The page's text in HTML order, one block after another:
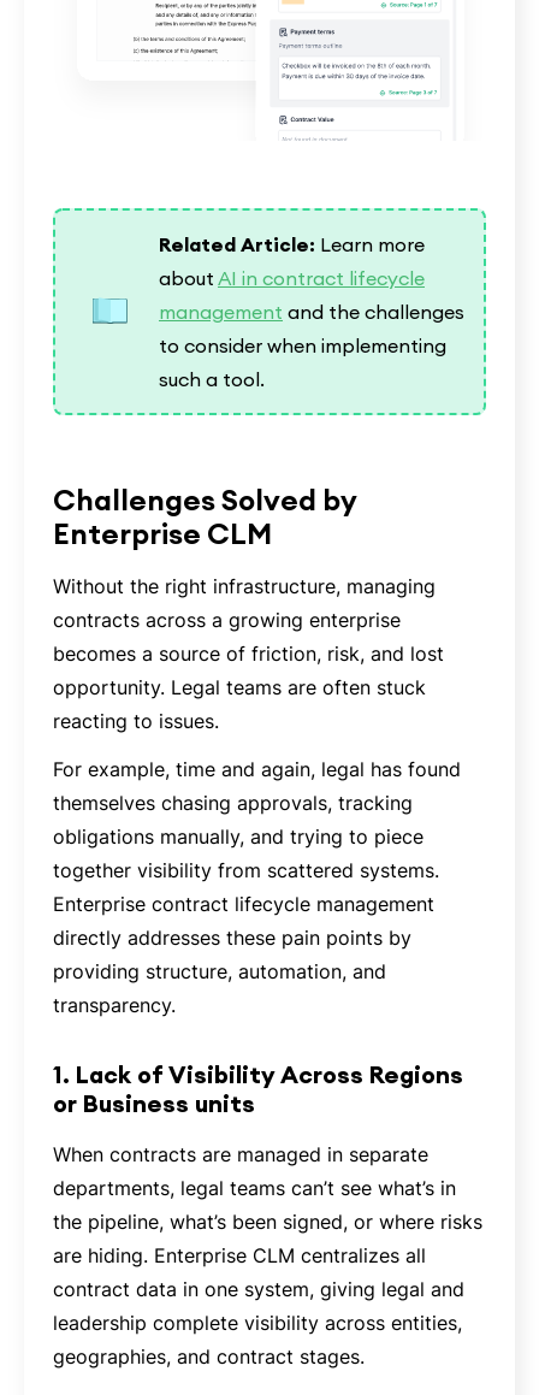
Related Article: Learn more
about AI in contract lifecycle
management and the challenges
to consider when implementing
such a tool.
Challenges Solved by
Enterprise CLM
Without the right infrastructure, managing
contracts across a growing enterprise
becomes a source of friction, risk, and lost
opportunity. Legal teams are often stuck
reacting to issues.
For example, time and again, legal has found
themselves chasing approvals, tracking
obligations manually, and trying to piece
together visibility from scattered systems.
Enterprise contract lifecycle management
directly addresses these pain points by
providing structure, automation, and
transparency.
1. Lack of Visibility Across Regions
or Business units
When contracts are managed in separate
departments, legal teams can’t see what’s in
the pipeline, what’s been signed, or where risks
are hiding. Enterprise CLM centralizes all
contract data in one system, giving legal and
leadership complete visibility across entities,
geographies, and contract stages.